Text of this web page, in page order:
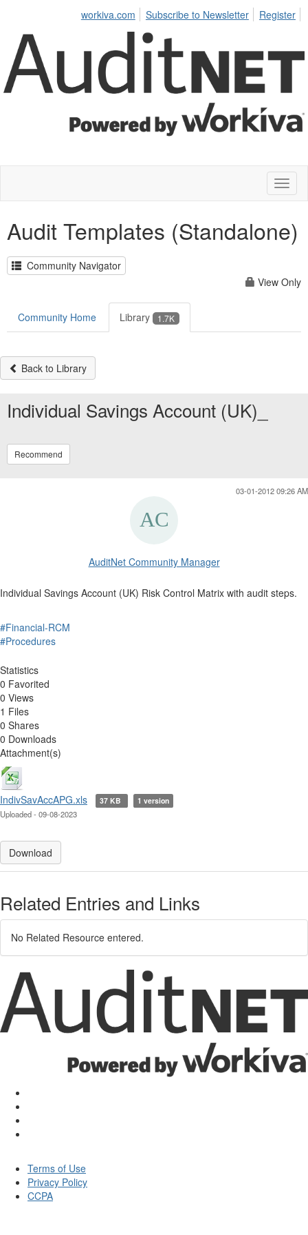
workiva.com Subscribe to Newsletter Register
Audit Templates (Standalone)
Community Navigator
View Only
Community Home Library 1.7K
Back to Library
Individual Savings Account (UK)_
Recommend
03-01-2012 09:26 AM
AuditNet Community Manager
Individual Savings Account (UK) Risk Control Matrix with audit steps.
#Financial-RCM
#Procedures
Statistics
0 Favorited
0 Views
1 Files
0 Shares
0 Downloads
Attachment(s)
IndivSavAccAPG.xls 37 KB 1 version
Uploaded - 09-08-2023
Download
Related Entries and Links
No Related Resource entered.
Terms of Use
Privacy Policy
CCPA